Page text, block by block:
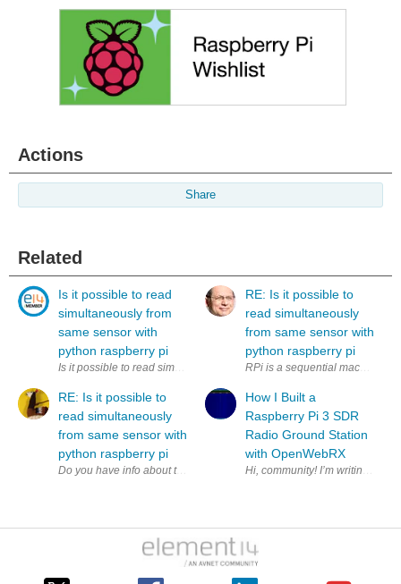
Actions
Share
Related
Is it possible to read
simultaneously from
same sensor with
python raspberry pi
Is it possible to read simultaneously (to two variables) from same
RE: Is it possible to
read simultaneously
from same sensor with
python raspberry pi
RE: Is it possible to
read simultaneously
from same sensor with
python raspberry pi
RPi is a sequential machine.
How I Built a
Raspberry Pi 3 SDR
Radio Ground Station
with OpenWebRX